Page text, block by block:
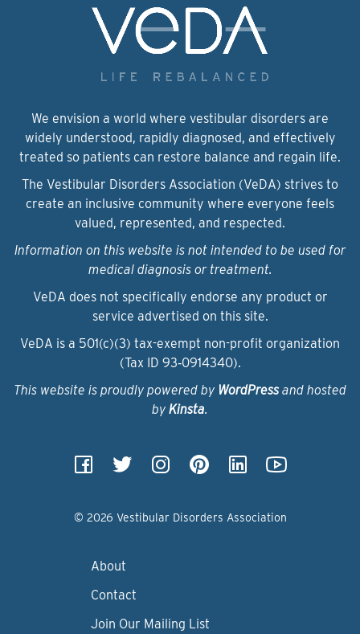
We envision a world where vestibular disorders are
widely understood, rapidly diagnosed, and effectively
treated so patients can restore balance and regain life.
The Vestibular Disorders Association (VeDA) strives to
create an inclusive community where everyone feels
valued, represented, and respected.
Information on this website is not intended to be used for
medical diagnosis or treatment.
VeDA does not specifically endorse any product or
service advertised on this site.
VeDA is a 501(c)(3) tax-exempt non-profit organization
(Tax ID 93‑0914340).
This website is proudly powered by WordPressand hosted
by Kinsta.
© 2026 Vestibular Disorders Association
About
Contact
Join Our Mailing List